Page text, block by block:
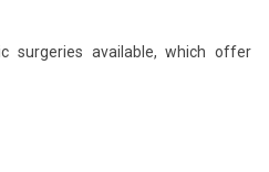
surgeries available, which offer